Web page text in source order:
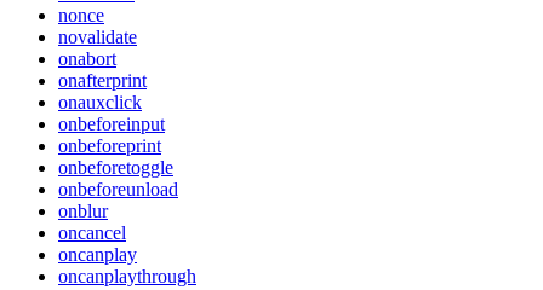
nonce
novalidate
onabort
onafterprint
onauxclick
onbeforeinput
onbeforeprint
onbeforetoggle
onbeforeunload
onblur
oncancel
oncanplay
oncanplaythrough